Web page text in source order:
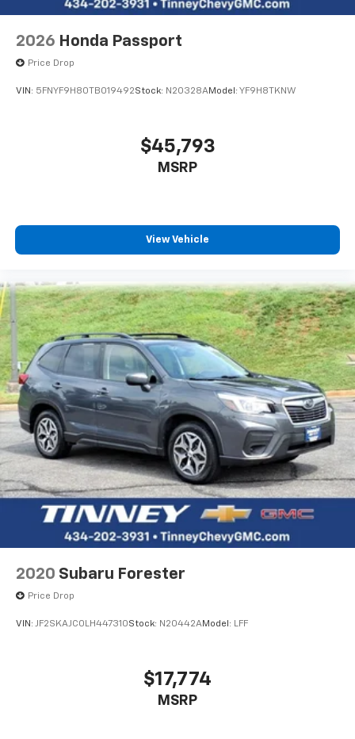
2026 Honda Passport
Price Drop
VIN: 5FNYF9H80TB019492Stock: N20328AModel: YF9H8TKNW
$45,793
MSRP
View Vehicle
2020 Subaru Forester
Price Drop
VIN: JF2SKAJC0LH447310Stock: N20442AModel: LFF
$17,774
MSRP